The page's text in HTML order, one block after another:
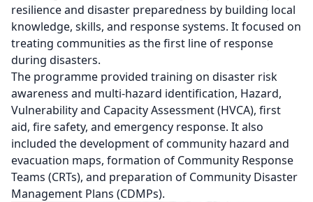
resilience and disaster preparedness by building local
knowledge, skills, and response systems. It focused on
treating communities as the first line of response
during disasters.
The programme provided training on disaster risk
awareness and multi-hazard identification, Hazard,
Vulnerability and Capacity Assessment (HVCA), first
aid, fire safety, and emergency response. It also
included the development of community hazard and
evacuation maps, formation of Community Response
Teams (CRTs), and preparation of Community Disaster
Management Plans (CDMPs).